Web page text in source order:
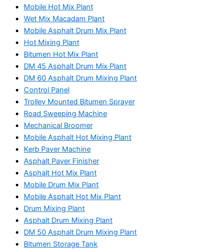
Mobile Hot Mix Plant
Wet Mix Macadam Plant
Mobile Asphalt Drum Mix Plant
Hot Mixing Plant
Bitumen Hot Mix Plant
DM 45 Asphalt Drum Mix Plant
DM 60 Asphalt Drum Mixing Plant
Control Panel
Trolley Mounted Bitumen Sprayer
Road Sweeping Machine
Mechanical Broomer
Mobile Asphalt Hot Mixing Plant
Kerb Paver Machine
Asphalt Paver Finisher
Asphalt Hot Mix Plant
Mobile Drum Mix Plant
Mobile Asphalt Hot Mix Plant
Drum Mixing Plant
Asphalt Drum Mixing Plant
DM 50 Asphalt Drum Mixing Plant
Bitumen Storage Tank